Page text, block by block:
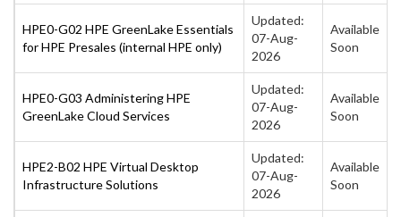
HPE0-G02 HPE GreenLake Essentials
for HPE Presales (internal HPE only)
Updated:
07-Aug-
2026
Available
Soon
HPE0-G03 Administering HPE
GreenLake Cloud Services
Updated:
07-Aug-
2026
Available
Soon
HPE2-B02 HPE Virtual Desktop
Infrastructure Solutions
Updated:
07-Aug-
2026
Available
Soon